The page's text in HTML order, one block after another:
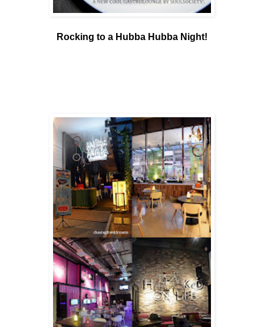
Rocking to a Hubba Hubba Night!